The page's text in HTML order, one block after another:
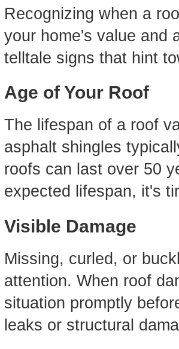
Recognizing when a
your home's value and
telltale signs that hint
Age of Your Roof
The lifespan of a roof
asphalt shingles
roofs can last over 50
expected lifespan, it's
Visible Damage
Missing, curled, or
attention. When roof
situation promptly
leaks or structural